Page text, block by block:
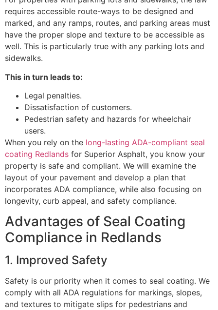
requires accessible route-ways to be designed and
marked, and any ramps, routes, and parking areas must
have the proper slope and texture to be accessible as
well. This is particularly true with any parking lots and
sidewalks.
This in turn leads to:
Legal penalties.
Dissatisfaction of customers.
Pedestrian safety and hazards for wheelchair
users.
When you rely on the long-lasting ADA-compliant seal
coating Redlands for Superior Asphalt, you know your
property is safe and compliant. We will examine the
layout of your pavement and develop a plan that
incorporates ADA compliance, while also focusing on
longevity, curb appeal, and safety compliance.
Advantages of Seal Coating
Compliance in Redlands
1. Improved Safety
Safety is our priority when it comes to seal coating. We
comply with all ADA regulations for markings, slopes,
and textures to mitigate slips for pedestrians and